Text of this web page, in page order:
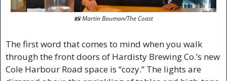
📸 Martin Bauman/The Coast
The first word that comes to mind when you walk
through the front doors of Hardisty Brewing Co.’s new
Cole Harbour Road space is “cozy.” The lights are